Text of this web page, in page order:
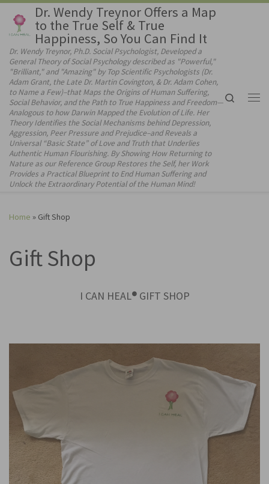
Skip to content
Dr. Wendy Treynor Offers a Map
to the True Self & True
Happiness, So You Can Find It
Dr. Wendy Treynor, Ph.D. Social Psychologist, Developed a
General Theory of Social Psychology described as "Powerful,"
"Brilliant," and "Amazing" by Top Scientific Psychologists (Dr.
Adam Grant, the Late Dr. Martin Covington, & Dr. Adam Cohen,
to Name a Few)–that Maps the Origins of Human Suffering,
Social Behavior, and the Path to True Happiness and Freedom—
Analogous to how Darwin Mapped the Evolution of Life. Her
Theory Identifies the Social Mechanisms behind Depression,
Aggression, Peer Pressure and Prejudice–and Reveals a
Universal “Basic State” of Love and Truth that Underlies
Authentic Human Flourishing. By Showing How Returning to
Nature as our Reference Group Restores the Self, her Work
Provides a Practical Blueprint to End Human Suffering and
Unlock the Extraordinary Potential of the Human Mind!
Search
Home » Gift Shop
Gift Shop
I CAN HEAL®GIFT SHOP